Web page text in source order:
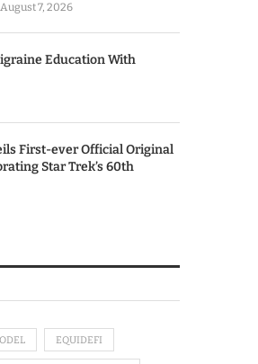
August 7, 2026
Education With
First-ever Official Original
Star Trek’s 60th
EQUIDEFI